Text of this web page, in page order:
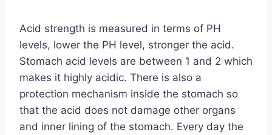
Acid strength is measured in terms of PH
levels, lower the PH level, stronger the acid.
Stomach acid levels are between 1 and 2 which
makes it highly acidic. There is also a
protection mechanism inside the stomach so
that the acid does not damage other organs
and inner lining of the stomach. Every day the